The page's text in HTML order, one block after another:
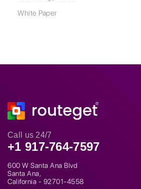
White Paper
Call us 24/7
+1 917-764-7597
600 W Santa Ana Blvd
Santa Ana,
California - 92701-4558